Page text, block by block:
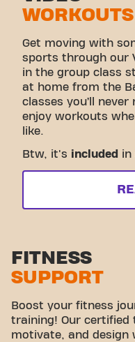
WORKOUTS
Get moving with
sports through our
in the group class
at home from the
classes you’ll
enjoy workouts
like.
Btw, it's included in
FITNESS
SUPPORT
Boost your fitness
training! Our certified
motivate, and